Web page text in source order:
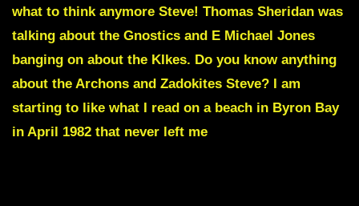
Its
A
Scholars
Invention
This
Gnostic
what to think anymore Steve! Thomas Sheridan was
talking about the Gnostics and E Michael Jones
banging on about the KIkes. Do you know anything
about the Archons and Zadokites Steve? I am
starting to like what I read on a beach in Byron Bay
in April 1982 that never left me